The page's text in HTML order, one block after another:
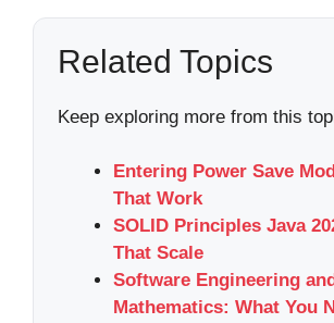
Related Topics
Keep exploring more from this
Entering Power Save
That Work
SOLID Principles Java
That Scale
Software Engineering and
Mathematics: What You